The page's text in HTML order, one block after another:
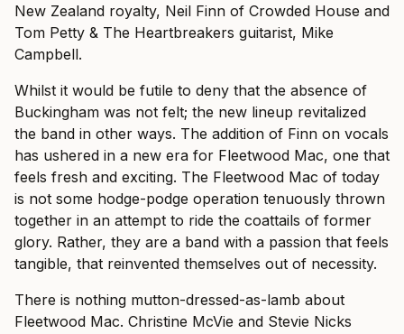
New Zealand royalty, Neil Finn of Crowded House and
Tom Petty & The Heartbreakers guitarist, Mike
Campbell.
Whilst it would be futile to deny that the absence of
Buckingham was not felt; the new lineup revitalized
the band in other ways. The addition of Finn on vocals
has ushered in a new era for Fleetwood Mac, one that
feels fresh and exciting. The Fleetwood Mac of today
is not some hodge-podge operation tenuously thrown
together in an attempt to ride the coattails of former
glory. Rather, they are a band with a passion that feels
tangible, that reinvented themselves out of necessity.
There is nothing mutton-dressed-as-lamb about
Fleetwood Mac. Christine McVie and Stevie Nicks